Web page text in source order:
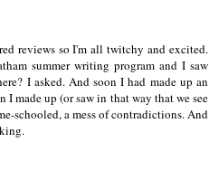
reviews so I'm all twitchy and excited.
summer writing program and I saw
I asked. And soon I had made up an
made up (or saw in that way that we see
schooled, a mess of contradictions. And